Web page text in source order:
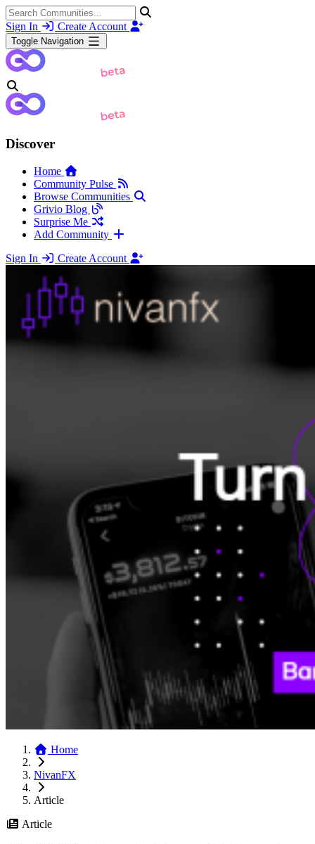
Sign In Create Account
Toggle Navigation
Discover
Home
Community Pulse
Browse Communities
Grivio Blog
Surprise Me
Add Community
Sign In
Create Account
Home
NivanFX
Article
Article